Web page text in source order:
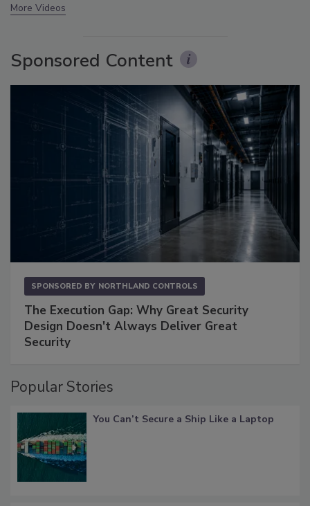
More Videos
Sponsored Content
SPONSORED BY NORTHLAND CONTROLS
The Execution Gap: Why Great Security
Design Doesn't Always Deliver Great
Security
Popular Stories
You Can’t Secure a Ship Like a Laptop